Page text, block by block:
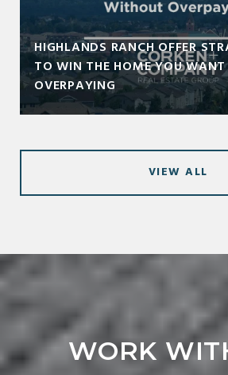
HIGHLANDS RANCH OFFER
TO WIN THE HOME YOU
OVERPAYING
VIEW ALL
WORK